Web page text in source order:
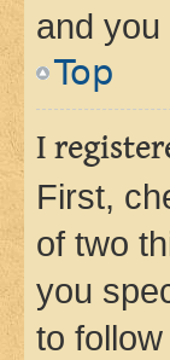
and
Top
I
First,
of two
you
to